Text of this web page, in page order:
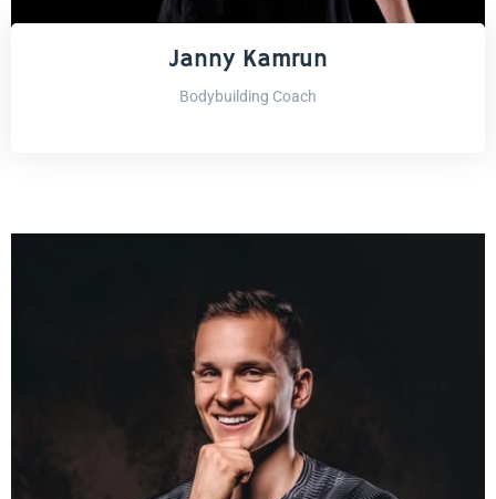
Janny Kamrun
Bodybuilding Coach